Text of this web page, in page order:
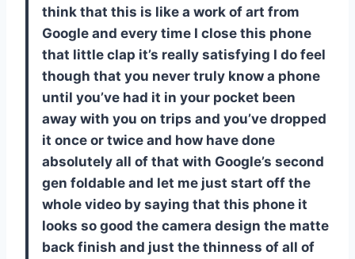
think that this is like a work of art from
Google and every time I close this phone
that little clap it’s really satisfying I do feel
though that you never truly know a phone
until you’ve had it in your pocket been
away with you on trips and you’ve dropped
it once or twice and how have done
absolutely all of that with Google’s second
gen foldable and let me just start off the
whole video by saying that this phone it
looks so good the camera design the matte
back finish and just the thinness of all of